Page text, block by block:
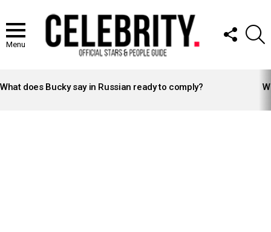
Menu
FOLLOW
US
STORIES
What does Bucky say in Russian ready to comply?